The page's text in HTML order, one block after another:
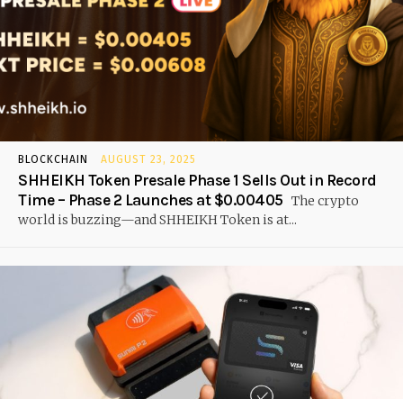
BLOCKCHAIN AUGUST 23, 2025
SHHEIKH Token Presale Phase 1 Sells Out in Record
Time – Phase 2 Launches at $0.00405 The crypto
world is buzzing—and SHHEIKH Token is at...